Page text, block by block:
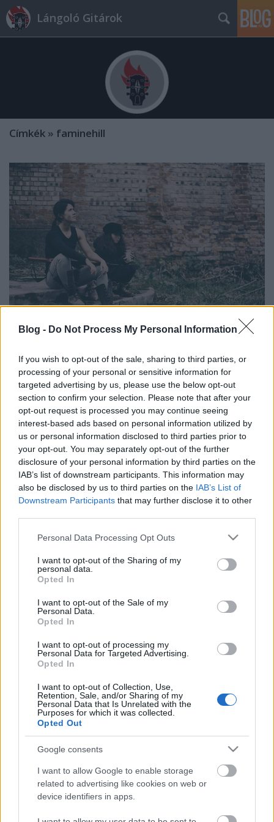
Blog - Do Not Process My Personal Information
If you wish to opt-out of the sale, sharing to third parties, or
processing of your personal or sensitive information for
targeted advertising by us, please use the below opt-out
section to confirm your selection. Please note that after your
opt-out request is processed you may continue seeing
interest-based ads based on personal information utilized by
us or personal information disclosed to third parties prior to
your opt-out. You may separately opt-out of the further
disclosure of your personal information by third parties on the
IAB’s list of downstream participants. This information may
also be disclosed by us to third parties on the IAB’s List of
Downstream Participants that may further disclose it to other
Please note that this website/app uses one or more Google
not limited to your visit or usage behaviour. You may click to
grant or deny consent to Google and its third-party tags to
use your data for below specified purposes in below Google
consent section.
Personal Data Processing Opt Outs
I want to opt-out of the Sharing of my
personal data.
Opted In
I want to opt-out of the Sale of my
Personal Data.
Opted In
I want to opt-out of processing my
Personal Data for Targeted Advertising.
Opted In
I want to opt-out of Collection, Use,
Retention, Sale, and/or Sharing of my
Personal Data that Is Unrelated with the
Purposes for which it was collected.
Opted Out
Google consents
I want to allow Google to enable storage
related to advertising like cookies on web or
device identifiers in apps.
Lángoló Gitárok
Címkék » faminehill
Friss termés a tél közepén - Hazai
rock és metál újdonságok
dalmegosztás
Kovács.Attila•2018. január 15.
Tavaly év végén annyi elfoglaltságom volt, hogy
szinte egyáltalán nem értem rá cikkeket írni, főleg
hogy a karácsonyi podcasttel egy teljes ...